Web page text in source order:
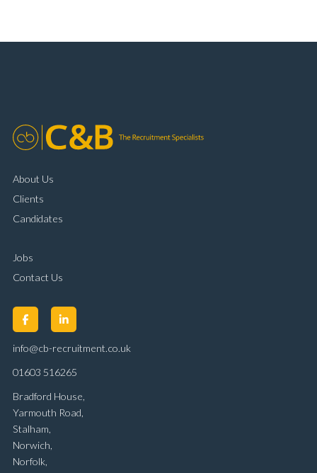
About Us
Clients
Candidates
Jobs
Contact Us
info@cb-recruitment.co.uk
01603 516265
Bradford House,
Yarmouth Road,
Stalham,
Norwich,
Norfolk,